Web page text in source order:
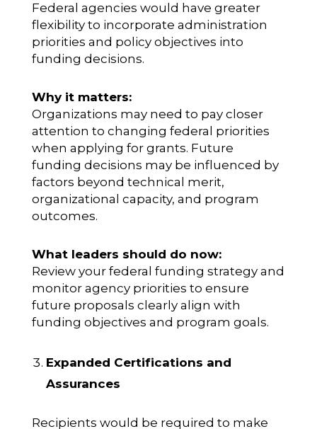
Federal agencies would have greater
flexibility to incorporate administration
priorities and policy objectives into
funding decisions.
Why it matters:
Organizations may need to pay closer
attention to changing federal priorities
when applying for grants. Future
funding decisions may be influenced by
factors beyond technical merit,
organizational capacity, and program
outcomes.
What leaders should do now:
Review your federal funding strategy and
monitor agency priorities to ensure
future proposals clearly align with
funding objectives and program goals.
Expanded Certifications and
Assurances
Recipients would be required to make